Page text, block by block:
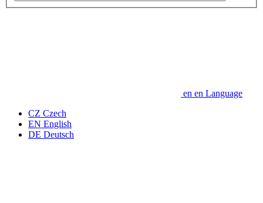
en en Language
CZ Czech
EN English
DE Deutsch